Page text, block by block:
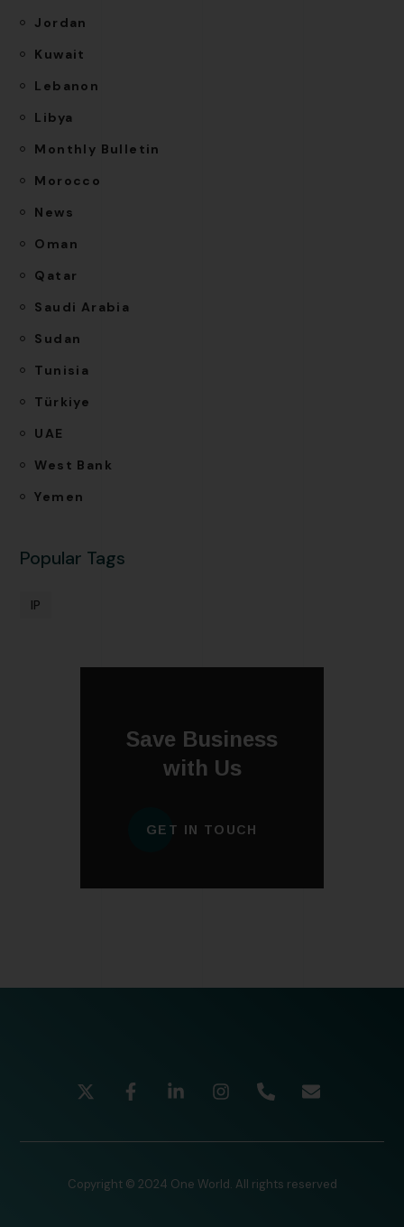
Jordan
Kuwait
Lebanon
Libya
Monthly Bulletin
Morocco
News
Oman
Qatar
Saudi Arabia
Sudan
Tunisia
Türkiye
UAE
West Bank
Yemen
Popular Tags
IP
Save Business
with Us
GET IN TOUCH
Copyright © 2024 One World. All rights reserved